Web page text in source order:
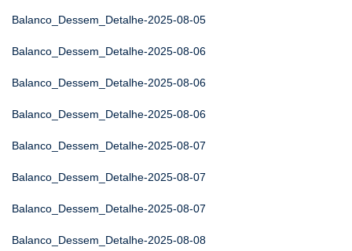
Balanco_Dessem_Detalhe-2025-08-05
Balanco_Dessem_Detalhe-2025-08-06
Balanco_Dessem_Detalhe-2025-08-06
Balanco_Dessem_Detalhe-2025-08-06
Balanco_Dessem_Detalhe-2025-08-07
Balanco_Dessem_Detalhe-2025-08-07
Balanco_Dessem_Detalhe-2025-08-07
Balanco_Dessem_Detalhe-2025-08-08